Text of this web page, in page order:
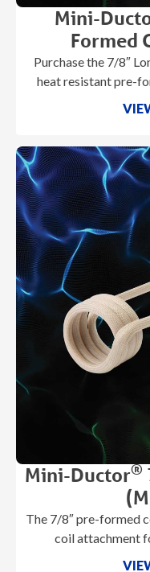
Mini-
Formed
Purchase the 7/8″
heat resistant pre-
Mini-Ductor®
The 7/8″ pre-formed
coil attachment